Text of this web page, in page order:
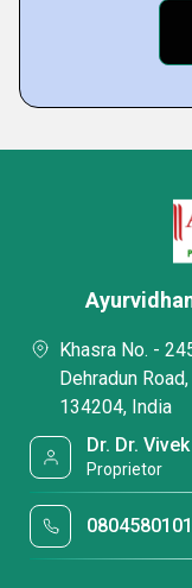
Khasra No. -
Dehradun
134204, India
Dr. Dr.
Proprietor